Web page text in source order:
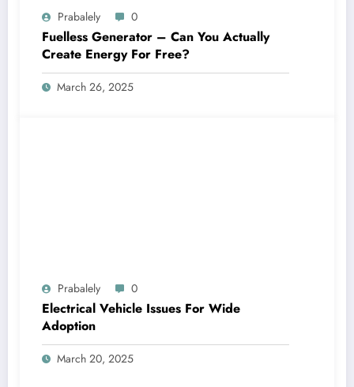
Prabalely 0
Fuelless Generator – Can You Actually
Create Energy For Free?
March 26, 2025
Prabalely 0
Electrical Vehicle Issues For Wide
Adoption
March 20, 2025